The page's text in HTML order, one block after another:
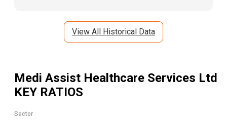
View All Historical Data
Medi Assist Healthcare Services Ltd
KEY RATIOS
Sector